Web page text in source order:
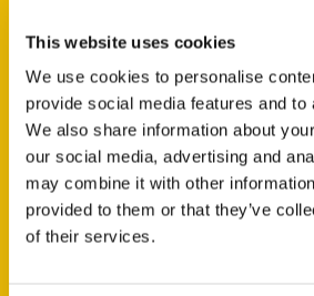
This website uses cookies
We use cookies to personalise
provide social media features and to
We also share information about
our social media, advertising and
may combine it with other
provided to them or that they’ve
of their services.
help lifelong Portlanders learn
interesting” facts.
Contact Us